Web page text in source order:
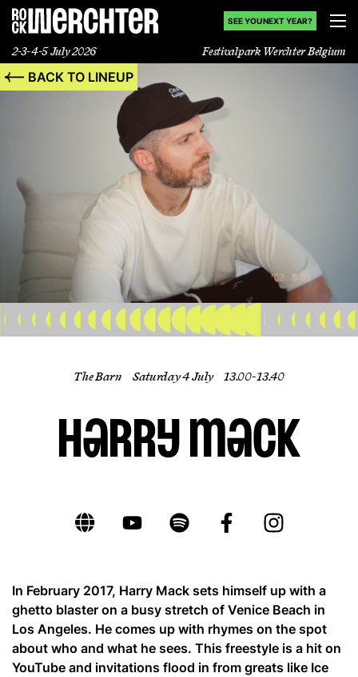
SEE YOU NEXT YEAR?
2-3-4-5 July 2026 Festivalpark Werchter Belgium
Lineup
Info
News
Shop
History
BACK TO LINEUP
The Barn Saturday 4 July 13.00- 13.40
Harry Mack
In February 2017, Harry Mack sets himself up with a
ghetto blaster on a busy stretch of Venice Beach in
Los Angeles. He comes up with rhymes on the spot
about who and what he sees. This freestyle is a hit on
YouTube and invitations flood in from greats like Ice